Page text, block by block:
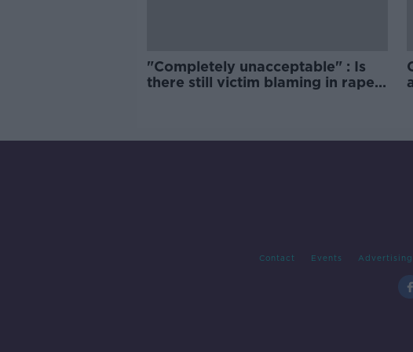
"Completely unacceptable" : Is
there still victim blaming in rape
Contact Events Advertising